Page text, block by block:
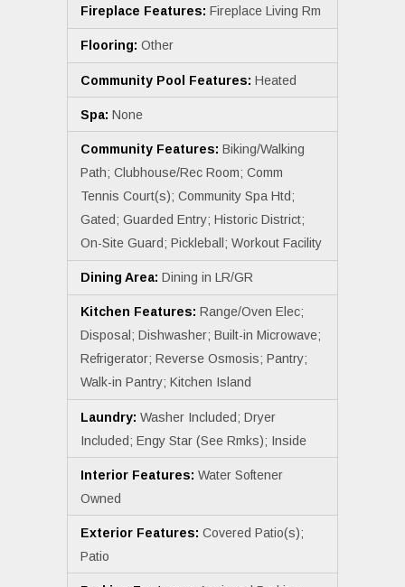
Fireplace Features: Fireplace Living Rm
Flooring: Other
Community Pool Features: Heated
Spa: None
Community Features: Biking/Walking
Path; Clubhouse/Rec Room; Comm
Tennis Court(s); Community Spa Htd;
Gated; Guarded Entry; Historic District;
On-Site Guard; Pickleball; Workout Facility
Dining Area: Dining in LR/GR
Kitchen Features: Range/Oven Elec;
Disposal; Dishwasher; Built-in Microwave;
Refrigerator; Reverse Osmosis; Pantry;
Walk-in Pantry; Kitchen Island
Laundry: Washer Included; Dryer
Included; Engy Star (See Rmks); Inside
Interior Features: Water Softener
Owned
Exterior Features: Covered Patio(s);
Patio